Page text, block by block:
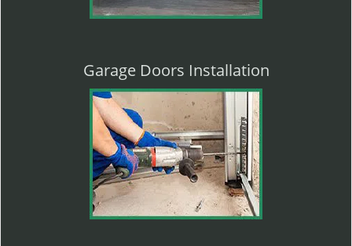
Garage Doors Installation